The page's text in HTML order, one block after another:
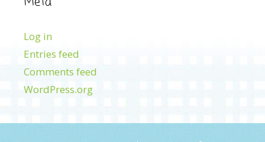
Log in
Entries feed
Comments feed
WordPress.org